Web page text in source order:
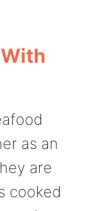
as an
are
cooked